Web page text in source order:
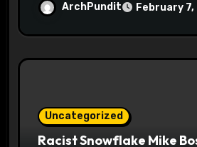
ArchPundit February 7,
Uncategorized
Racist Snowflake Mike